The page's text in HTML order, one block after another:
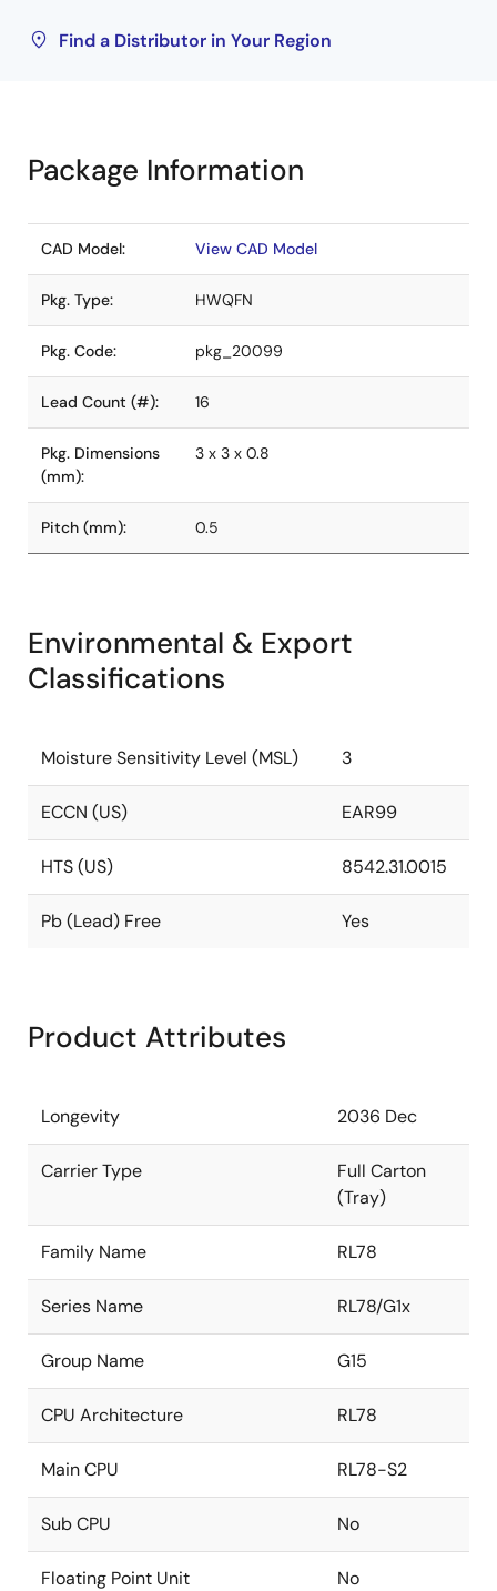
Find a Distributor in Your Region
Package Information
CAD Model: View CAD Model
Pkg. Type: HWQFN
Pkg. Code: pkg_20099
Lead Count (#): 16
Pkg. Dimensions
(mm):
3 x 3 x 0.8
Pitch (mm): 0.5
Environmental & Export
Classifications
Moisture Sensitivity Level (MSL) 3
ECCN (US) EAR99
HTS (US) 8542.31.0015
Pb (Lead) Free Yes
Product Attributes
Longevity 2036 Dec
Carrier Type
Full Carton
(Tray)
Family Name RL78
Series Name RL78/G1x
Group Name G15
CPU Architecture RL78
Main CPU RL78-S2
Sub CPU No
Floating Point Unit No